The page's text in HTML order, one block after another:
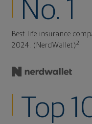
No. 1
Best life insurance
2024. (NerdWallet)2
Top